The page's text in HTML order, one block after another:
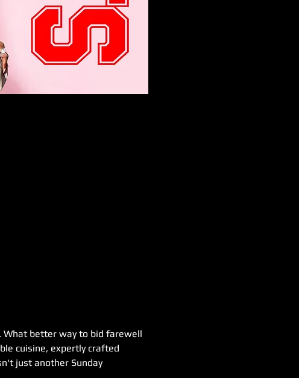
What better way to bid farewell
cuisine, expertly crafted
just another Sunday